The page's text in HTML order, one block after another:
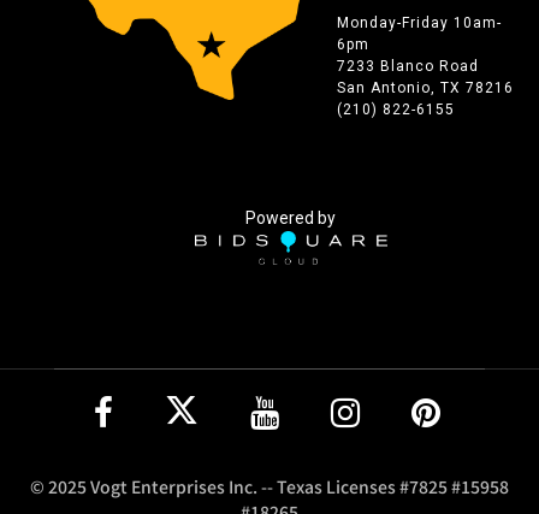
Monday-Friday 10am-
6pm
7233 Blanco Road
San Antonio, TX 78216
(210) 822-6155
Powered by
© 2025 Vogt Enterprises Inc. -- Texas Licenses #7825 #15958